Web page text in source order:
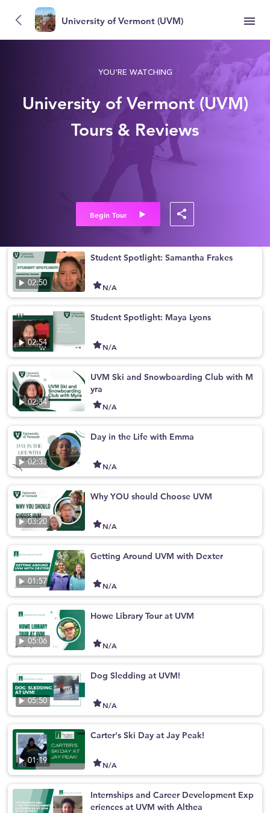
University of Vermont (UVM)
YOU'RE WATCHING
University of Vermont (UVM)
Tours & Reviews
Begin Tour
02:50
Student Spotlight: Samantha Frakes
N/A
02:54
Student Spotlight: Maya Lyons
N/A
02:34
UVM Ski and Snowboarding Club with M
yra
N/A
02:33
Day in the Life with Emma
N/A
03:20
Why YOU should Choose UVM
N/A
01:57
Getting Around UVM with Dexter
N/A
05:06
Howe Library Tour at UVM
N/A
05:50
Dog Sledding at UVM!
N/A
01:19
Carter's Ski Day at Jay Peak!
N/A
Internships and Career Development Exp
eriences at UVM with Althea